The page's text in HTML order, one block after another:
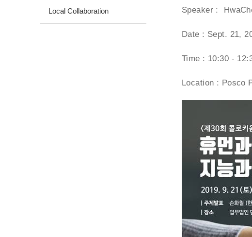
Local Collaboration Speaker :
Date : Sept. 21,
Time : 10:30 -
Location : Posco